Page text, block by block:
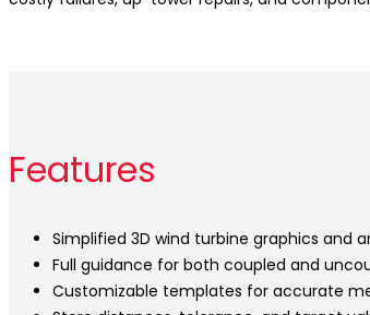
Features
Simplified 3D wind turbine graphics and
Full guidance for both coupled and
Customizable templates for accurate